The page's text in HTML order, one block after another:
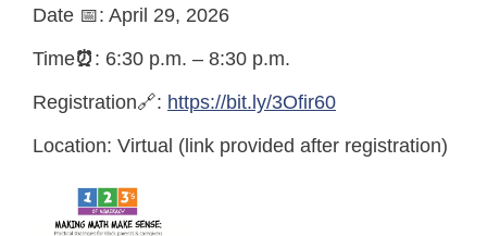
Date 📅: April 29, 2026
Time⏰ : 6:30 p.m. – 8:30 p.m.
Registration🔗: https://bit.ly/3Ofir60
Location: Virtual (link provided after registration)